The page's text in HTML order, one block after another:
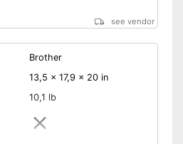
see vendor
Brother
13,5 x 17,9 x 20 in
10,1 lb